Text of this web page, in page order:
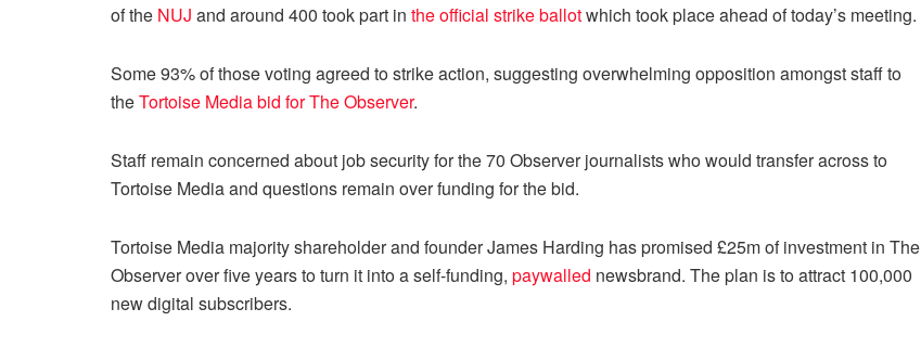
of the NUJ and around 400 took part in the official strike ballotwhich took place ahead of today’s meeting.
Some 93% of those voting agreed to strike action, suggesting overwhelming opposition amongst staff to
theTortoise Media bid for The Observer.
Staff remain concerned about job security for the 70 Observer journalists who would transfer across to
Tortoise Media and questions remain over funding for the bid.
Tortoise Media majority shareholder and founder James Harding has promised £25m of investment in The
Observer over five years to turn it into a self-funding, paywalled newsbrand. The plan is to attract 100,000
new digital subscribers.